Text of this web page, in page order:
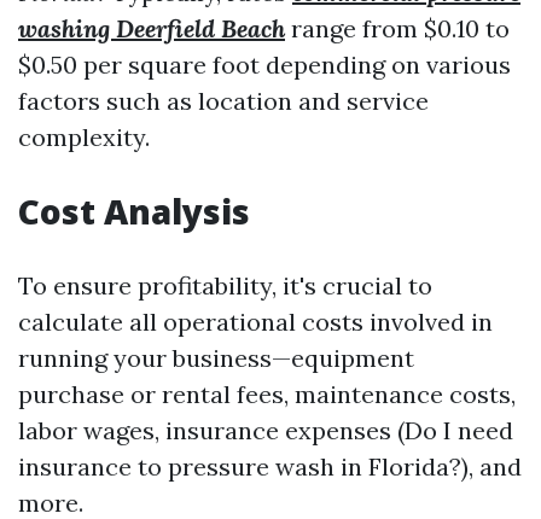
washing Deerfield Beachrange from $0.10 to
$0.50 per square foot depending on various
factors such as location and service
complexity.
Cost Analysis
To ensure profitability, it's crucial to
calculate all operational costs involved in
running your business—equipment
purchase or rental fees, maintenance costs,
labor wages, insurance expenses (Do I need
insurance to pressure wash in Florida?), and
more.